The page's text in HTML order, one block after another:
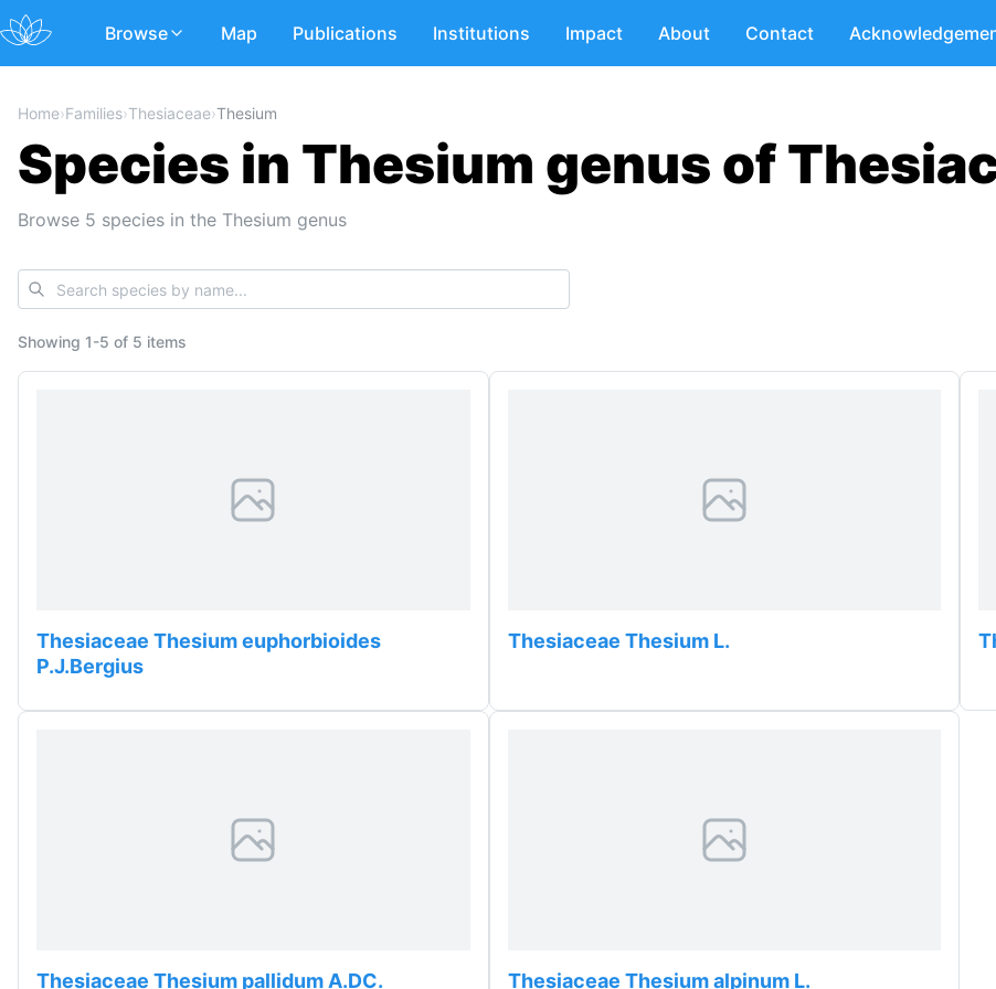
Browse Map Publications Institutions Impact About Contact
Home›Families›Thesiaceae›Thesium
Species in Thesium genus of
Browse 5 species in the Thesium genus
Showing 1-5 of 5 items
Thesiaceae Thesium euphorbioides
P.J.Bergius
Thesiaceae Thesium L.
Thesiaceae Thesium pallidum A.DC. Thesiaceae Thesium alpinum L.